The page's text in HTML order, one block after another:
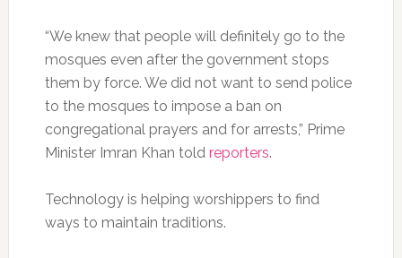
“We knew that people will definitely go to the
mosques even after the government stops
them by force. We did not want to send police
to the mosques to impose a ban on
congregational prayers and for arrests,” Prime
Minister Imran Khan told reporters.
Technology is helping worshippers to find
ways to maintain traditions.